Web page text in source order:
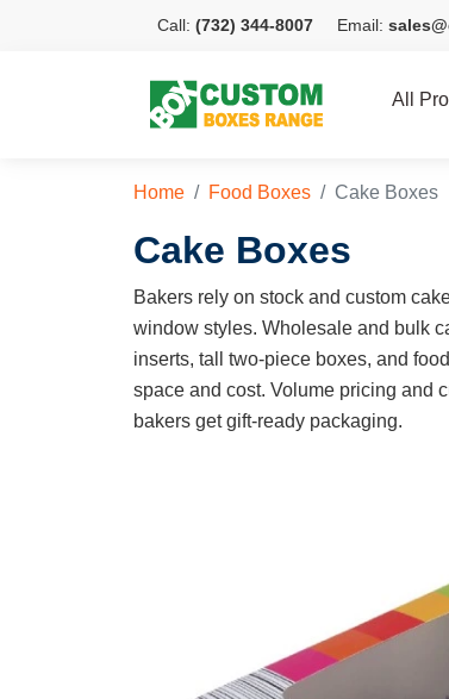
Call: (732) 344-8007 Email:
All
Home Food Boxes Cake Boxes
Cake Boxes
Bakers rely on stock and custom
window styles. Wholesale and bulk
inserts, tall two-piece boxes, and
space and cost. Volume pricing and
bakers get gift-ready packaging.